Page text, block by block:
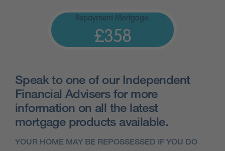
Repayment Mortgage:
£358
Speak to one of our Independent
Financial Advisers for more
information on all the latest
mortgage products available.
YOUR HOME MAY BE REPOSSESSED IF YOU DO